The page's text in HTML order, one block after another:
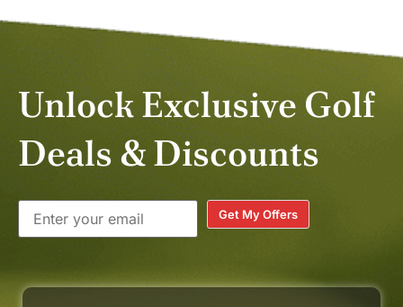
Unlock Exclusive Golf
Deals & Discounts
Get My Offers